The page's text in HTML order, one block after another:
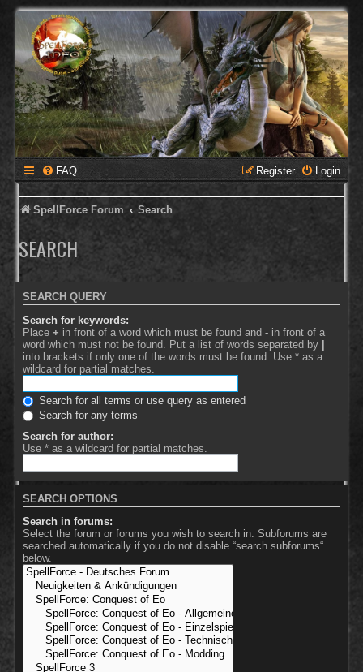
FAQ Login
Register
SpellForce Forum Search
SEARCH
SEARCH QUERY
Search for keywords:
Place + in front of a word which must be found and - in front of a
word which must not be found. Put a list of words separated by |
into brackets if only one of the words must be found. Use * as a
wildcard for partial matches.
Search for all terms or use query as entered
Search for any terms
Search for author:
Use * as a wildcard for partial matches.
SEARCH OPTIONS
Search in forums:
Select the forum or forums you wish to search in. Subforums are
searched automatically if you do not disable “search subforums“
below.